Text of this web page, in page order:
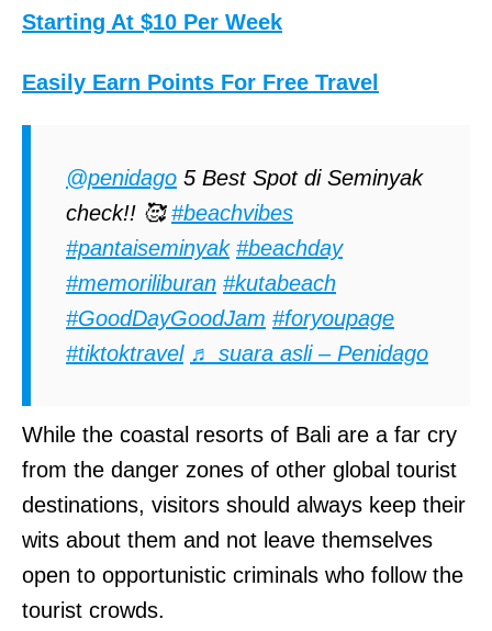
Starting At $10 Per Week
Easily Earn Points For Free Travel
@penidago 5 Best Spot di Seminyak
check!! 🥰#beachvibes
#pantaiseminyak #beachday
#memoriliburan #kutabeach
#GoodDayGoodJam #foryoupage
#tiktoktravel ♬ suara asli – Penidago
While the coastal resorts of Bali are a far cry
from the danger zones of other global tourist
destinations, visitors should always keep their
wits about them and not leave themselves
open to opportunistic criminals who follow the
tourist crowds.